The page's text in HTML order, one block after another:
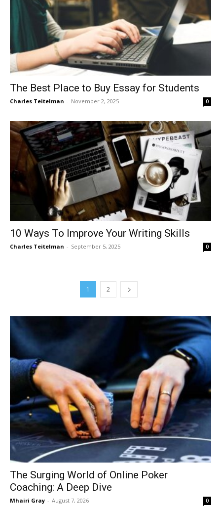
The Best Place to Buy Essay for Students
Charles Teitelman - November 2, 2025 0
10 Ways To Improve Your Writing Skills
Charles Teitelman - September 5, 2025 0
1 2
The Surging World of Online Poker
Coaching: A Deep Dive
Mhairi Gray - August 7, 2026 0